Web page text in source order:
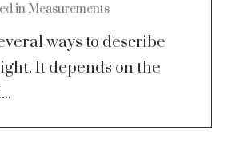
in Measurements
ways to describe
It depends on the